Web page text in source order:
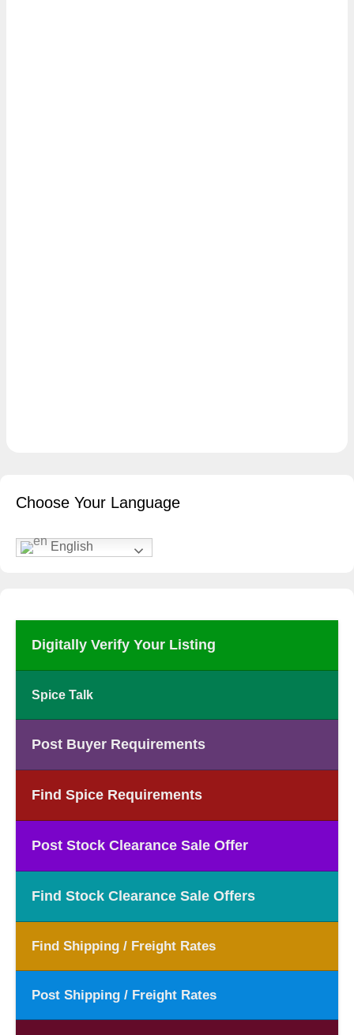
Choose Your Language
English
Digitally Verify Your Listing
Spice Talk
Post Buyer Requirements
Find Spice Requirements
Post Stock Clearance Sale Offer
Find Stock Clearance Sale Offers
Find Shipping / Freight Rates
Post Shipping / Freight Rates